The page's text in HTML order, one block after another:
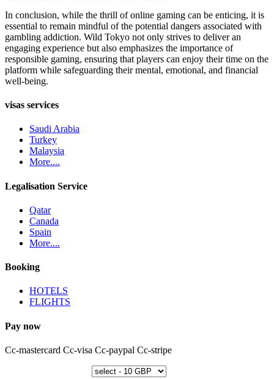
In conclusion, while the thrill of online gaming can be enticing, it is
essential to remain mindful of the potential dangers associated with
gambling addiction. Wild Tokyo not only strives to deliver an
engaging experience but also emphasizes the importance of
responsible gaming, ensuring that players can enjoy their time on the
platform while safeguarding their mental, emotional, and financial
well-being.
visas services
Saudi Arabia
Turkey
Malaysia
More....
Legalisation Service
Qatar
Canada
Spain
More....
Booking
HOTELS
FLIGHTS
Pay now
Cc-mastercard Cc-visa Cc-paypal Cc-stripe